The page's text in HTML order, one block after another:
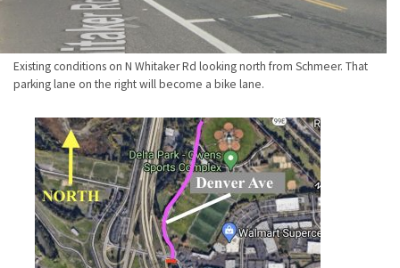
Existing conditions on N Whitaker Rd looking north from Schmeer. That
parking lane on the right will become a bike lane.